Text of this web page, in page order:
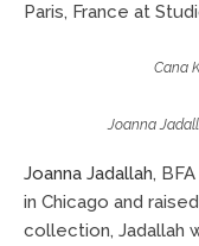
Paris, France at
Cana
Joanna
Joanna Jadallah,
in Chicago and
collection, Jadallah